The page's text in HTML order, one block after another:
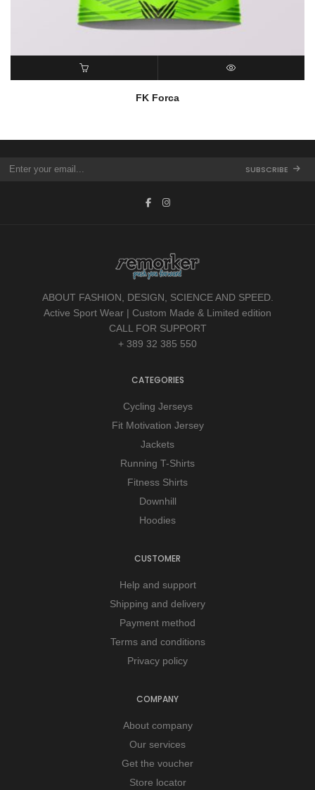
FK Forca
SUBSCRIBE
ABOUT FASHION, DESIGN, SCIENCE AND SPEED.
Active Sport Wear | Custom Made & Limited edition
CALL FOR SUPPORT
+ 389 32 385 550
CATEGORIES
Cycling Jerseys
Fit Motivation Jersey
Jackets
Running T-Shirts
Fitness Shirts
Downhill
Hoodies
CUSTOMER
Help and support
Shipping and delivery
Payment method
Terms and conditions
Privacy policy
COMPANY
About company
Our services
Get the voucher
Store locator